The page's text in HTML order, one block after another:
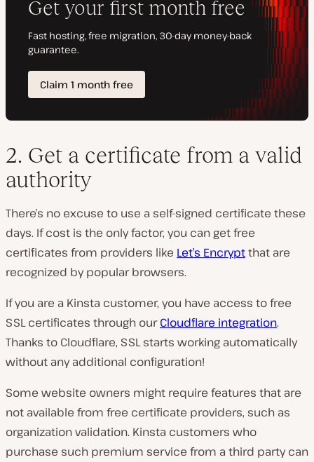
2. Get a certificate from a valid
authority
There’s no excuse to use a self-signed certificate these
days. If cost is the only factor, you can get free
certificates from providers like Let’s Encryptthat are
recognized by popular browsers.
If you are a Kinsta customer, you have access to free
SSL certificates through ourCloudflare integration.
Thanks to Cloudflare, SSL starts working automatically
without any additional configuration!
Some website owners might require features that are
not available from free certificate providers, such as
organization validation. Kinsta customers who
purchase such premium service from a third party can